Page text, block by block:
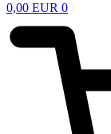
0,00 EUR 0